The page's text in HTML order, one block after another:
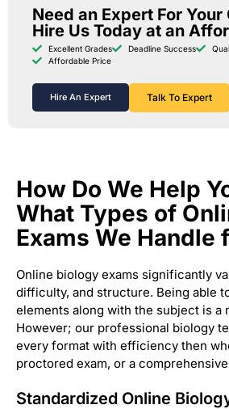
Need an Expert For Your
Hire Us Today at an
Excellent Grades Deadline Success
Affordable Price
Hire An Expert Talk To Expert
How Do We Help
What Types of
Exams We Handle
Online biology exams significantly
difficulty, and structure. Being able
elements along with the subject is a
However; our professional biology
every format with efficiency then
proctored exam, or a
Standardized Online